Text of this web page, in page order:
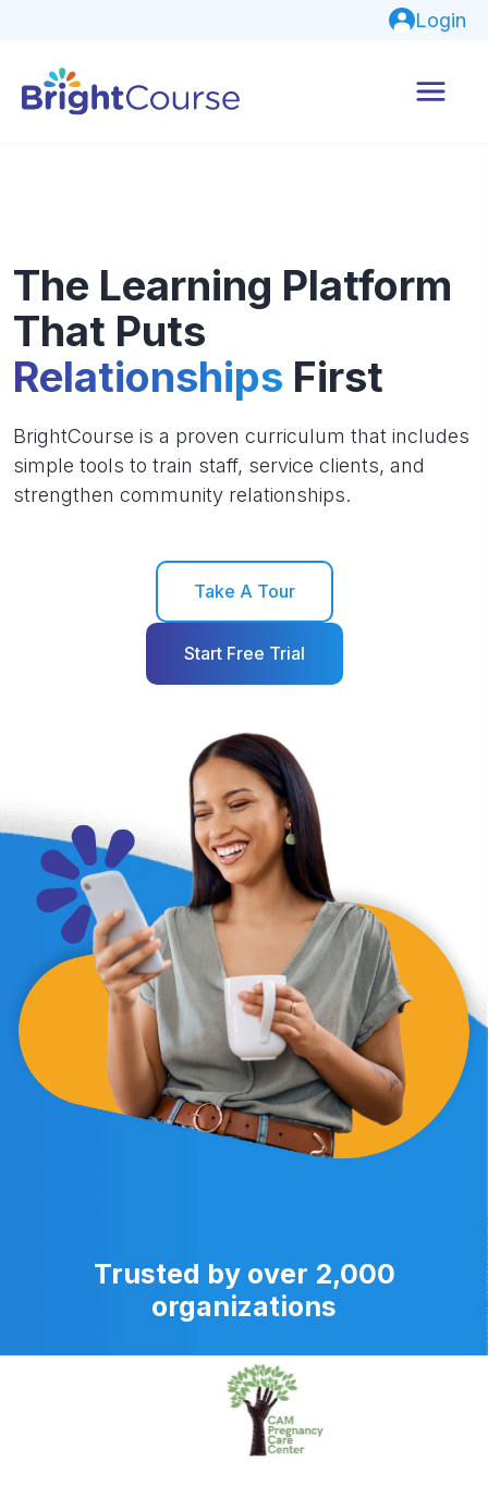
Login
The Learning Platform
That Puts
Relationships First
BrightCourse is a proven curriculum that includes
simple tools to train staff, service clients, and
strengthen community relationships.
Take A Tour
Start Free Trial
Trusted by over 2,000
organizations